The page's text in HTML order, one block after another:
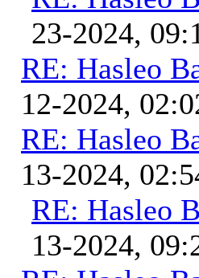
23-2024,
RE: Hasleo
12-2024,
RE: Hasleo
13-2024,
RE: Hasleo
13-2024,